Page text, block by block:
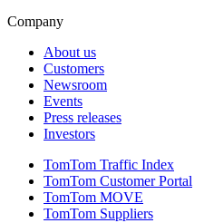
Company
About us
Customers
Newsroom
Events
Press releases
Investors
TomTom Traffic Index
TomTom Customer Portal
TomTom MOVE
TomTom Suppliers